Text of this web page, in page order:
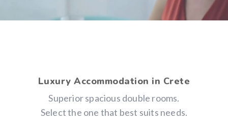
Luxury Accommodation in Crete
Superior spacious double rooms.
Select the one that best suits needs.